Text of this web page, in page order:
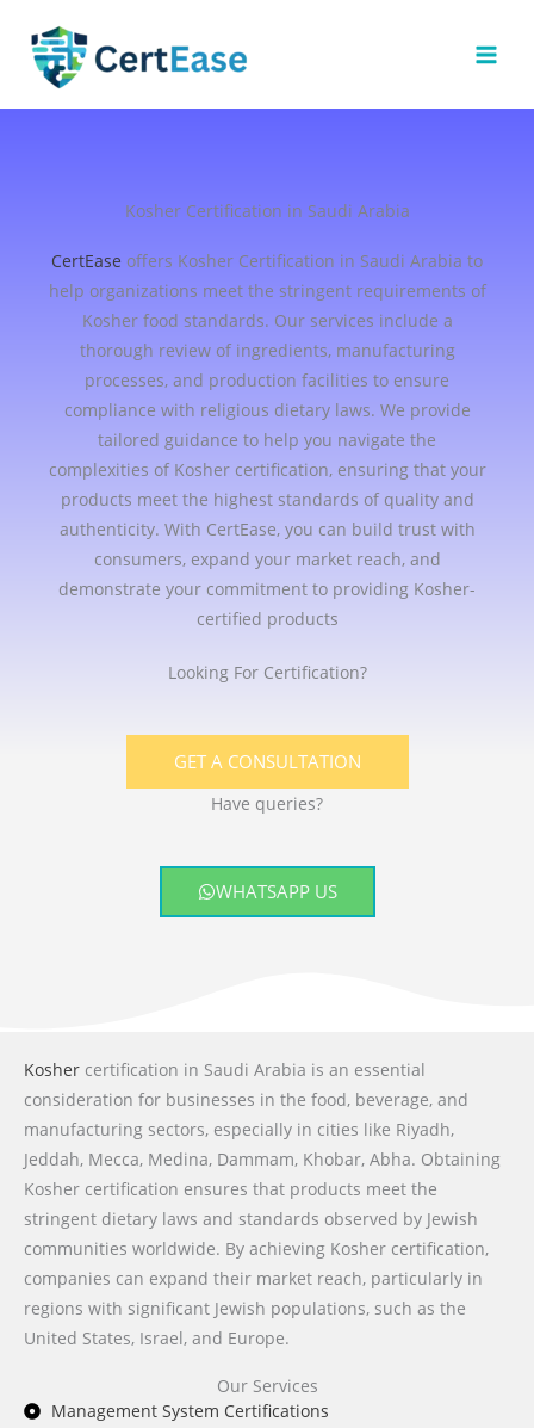
content
Kosher Certification in Saudi Arabia
CertEase offers Kosher Certification in Saudi Arabia to
help organizations meet the stringent requirements of
Kosher food standards. Our services include a
thorough review of ingredients, manufacturing
processes, and production facilities to ensure
compliance with religious dietary laws. We provide
tailored guidance to help you navigate the
complexities of Kosher certification, ensuring that your
products meet the highest standards of quality and
authenticity. With CertEase, you can build trust with
consumers, expand your market reach, and
demonstrate your commitment to providing Kosher-
certified products
Looking For Certification?
GET A CONSULTATION
Have queries?
WHATSAPP US
Kosher certification in Saudi Arabia is an essential
consideration for businesses in the food, beverage, and
manufacturing sectors, especially in cities like Riyadh,
Jeddah, Mecca, Medina, Dammam, Khobar, Abha. Obtaining
Kosher certification ensures that products meet the
stringent dietary laws and standards observed by Jewish
communities worldwide. By achieving Kosher certification,
companies can expand their market reach, particularly in
regions with significant Jewish populations, such as the
United States, Israel, and Europe.
Our Services
Management System Certifications